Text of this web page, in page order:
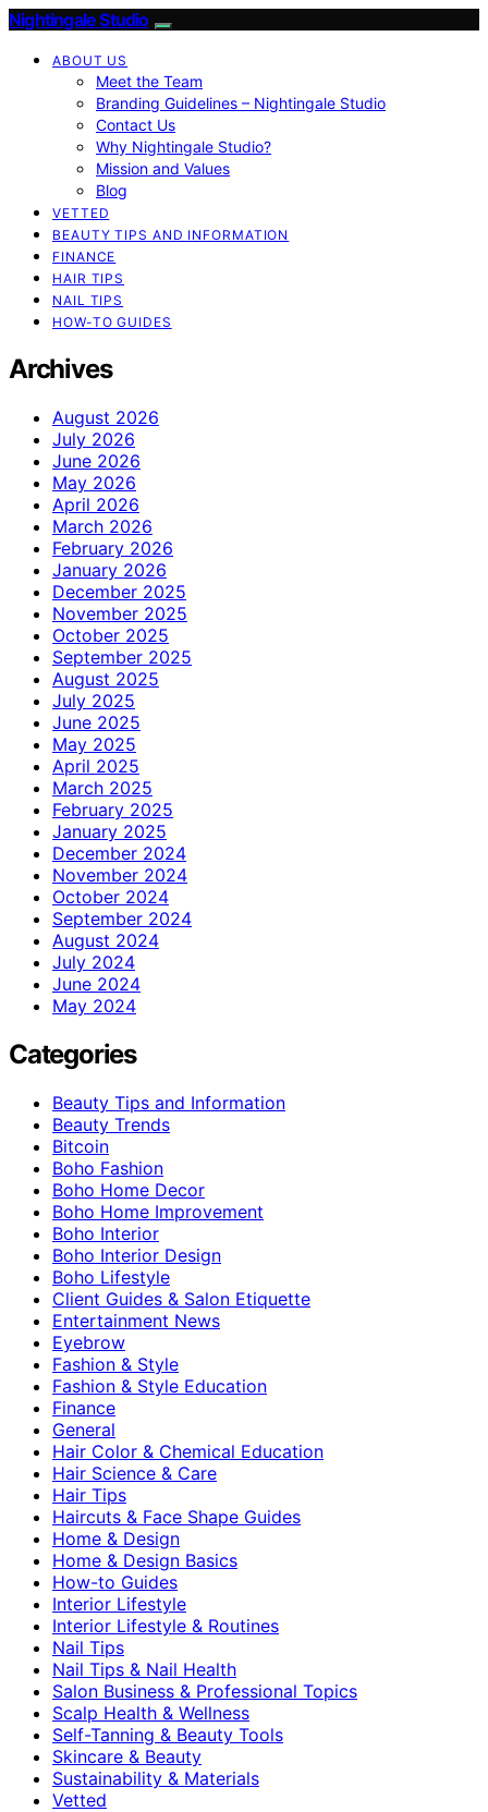
Nightingale Studio
ABOUT US
Meet the Team
Branding Guidelines – Nightingale Studio
Contact Us
Why Nightingale Studio?
Mission and Values
Blog
VETTED
BEAUTY TIPS AND INFORMATION
FINANCE
HAIR TIPS
NAIL TIPS
HOW-TO GUIDES
Archives
August 2026
July 2026
June 2026
May 2026
April 2026
March 2026
February 2026
January 2026
December 2025
November 2025
October 2025
September 2025
August 2025
July 2025
June 2025
May 2025
April 2025
March 2025
February 2025
January 2025
December 2024
November 2024
October 2024
September 2024
August 2024
July 2024
June 2024
May 2024
Categories
Beauty Tips and Information
Beauty Trends
Bitcoin
Boho Fashion
Boho Home Decor
Boho Home Improvement
Boho Interior
Boho Interior Design
Boho Lifestyle
Client Guides & Salon Etiquette
Entertainment News
Eyebrow
Fashion & Style
Fashion & Style Education
Finance
General
Hair Color & Chemical Education
Hair Science & Care
Hair Tips
Haircuts & Face Shape Guides
Home & Design
Home & Design Basics
How-to Guides
Interior Lifestyle
Interior Lifestyle & Routines
Nail Tips
Nail Tips & Nail Health
Salon Business & Professional Topics
Scalp Health & Wellness
Self-Tanning & Beauty Tools
Skincare & Beauty
Sustainability & Materials
Vetted